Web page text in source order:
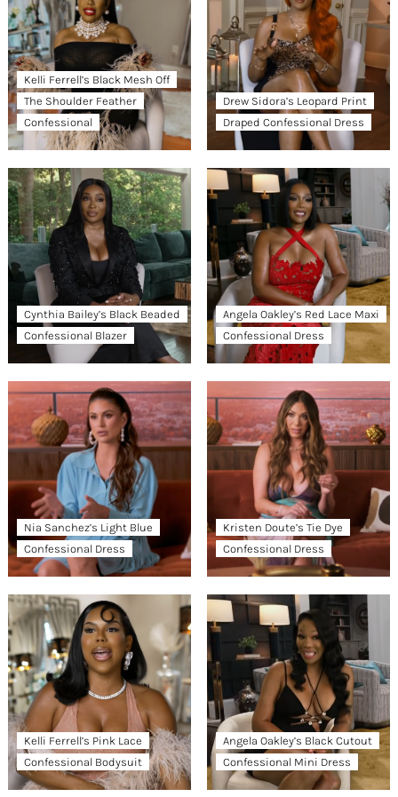
Kelli Ferrell’s Black Mesh Off
The Shoulder Feather
Confessional
Drew Sidora’s Leopard Print
Draped Confessional Dress
Cynthia Bailey’s Black Beaded
Confessional Blazer
Angela Oakley’s Red Lace Maxi
Confessional Dress
Nia Sanchez’s Light Blue
Confessional Dress
Kristen Doute’s Tie Dye
Confessional Dress
Kelli Ferrell’s Pink Lace
Confessional Bodysuit
Angela Oakley’s Black Cutout
Confessional Mini Dress